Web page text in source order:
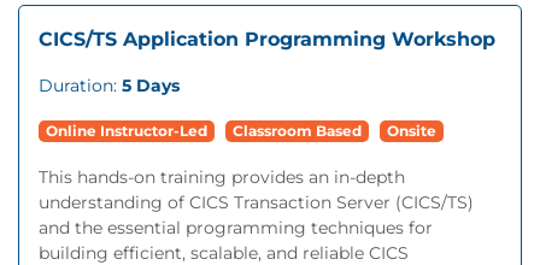
CICS/TS Application Programming Workshop
Duration: 5 Days
Online Instructor-Led Classroom Based Onsite
This hands-on training provides an in-depth
understanding of CICS Transaction Server (CICS/TS)
and the essential programming techniques for
building efficient, scalable, and reliable CICS